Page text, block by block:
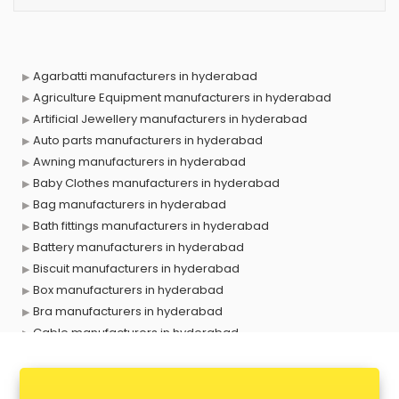
Agarbatti manufacturers in hyderabad
Agriculture Equipment manufacturers in hyderabad
Artificial Jewellery manufacturers in hyderabad
Auto parts manufacturers in hyderabad
Awning manufacturers in hyderabad
Baby Clothes manufacturers in hyderabad
Bag manufacturers in hyderabad
Bath fittings manufacturers in hyderabad
Battery manufacturers in hyderabad
Biscuit manufacturers in hyderabad
Box manufacturers in hyderabad
Bra manufacturers in hyderabad
Cable manufacturers in hyderabad